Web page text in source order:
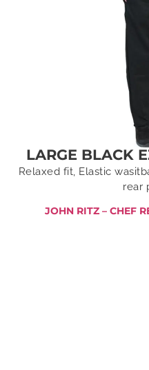
LARGE BLACK
Relaxed fit, Elastic
rear
JOHN RITZ – CHEF